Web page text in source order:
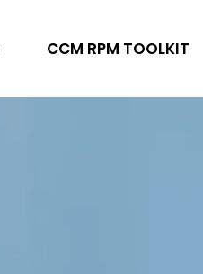
CCM RPM TOOLKIT